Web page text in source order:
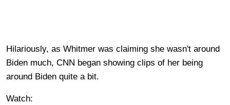
Hilariously, as Whitmer was claiming she wasn't around
Biden much, CNN began showing clips of her being
around Biden quite a bit.
Watch: